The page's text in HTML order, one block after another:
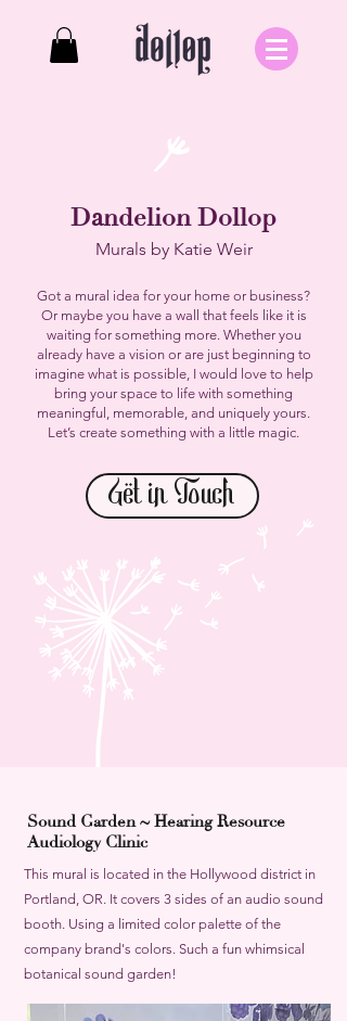
DandelionDollop
Murals by Katie Weir
Got a mural idea for your home or business?
Or maybe you have a wall that feels like it is
waiting for something more. Whether you
already have a vision or are just beginning to
imagine what is possible, I would love to help
bring your space to life with something
meaningful, memorable, and uniquely yours.
Let’s create something with a little magic.
Get in Touch
Sound Garden ~ Hearing Resource
Audiology Clinic
This mural is located in the Hollywood district in
Portland, OR. It covers 3 sides of an audio sound
booth. Using a limited color palette of the
company brand's colors. Such a fun whimsical
botanical sound garden!